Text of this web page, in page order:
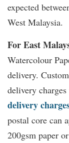
expected
West Malaysia.
For East
Watercolour
delivery.
delivery
delivery
postal core can
200gsm paper